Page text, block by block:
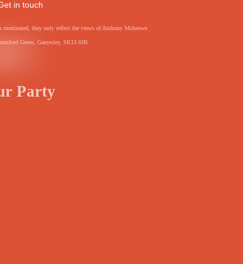
in touch
mentioned, they only reflect the views of Anthony Mckeown
Green, Gamesley, SK13 0JB
Party